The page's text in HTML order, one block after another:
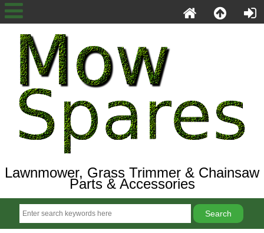
Lawnmower, Grass Trimmer & Chainsaw
Parts & Accessories